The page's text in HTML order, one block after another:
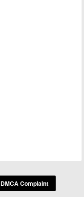
DMCA Complaint